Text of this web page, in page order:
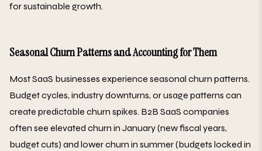
for sustainable growth.
Seasonal Churn Patterns and Accounting for Them
Most SaaS businesses experience seasonal churn patterns.
Budget cycles, industry downturns, or usage patterns can
create predictable churn spikes. B2B SaaS companies
often see elevated churn in January (new fiscal years,
budget cuts) and lower churn in summer (budgets locked in